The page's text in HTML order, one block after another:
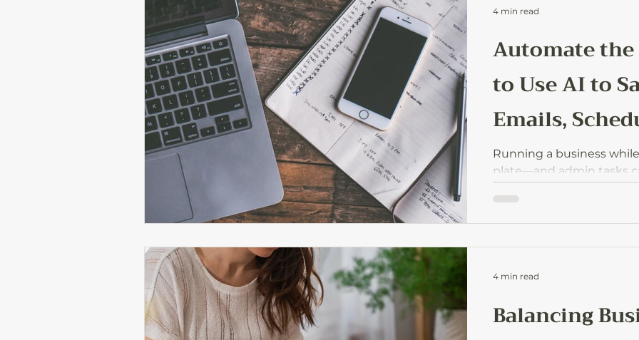
backburner is ready to
Automate
to Use AI to
Emails,
Dos
Running a business
plate—and admin tasks
on emails, scheduling,
protect your energy for
4 min read
Balancing
4 min read